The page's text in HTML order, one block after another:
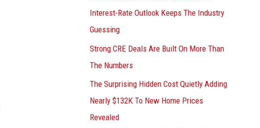
Interest-Rate Outlook Keeps The Industry
Guessing
Strong CRE Deals Are Built On More Than
The Numbers
The Surprising Hidden Cost Quietly Adding
Nearly $132K To New Home Prices
Revealed